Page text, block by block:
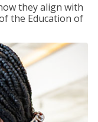
they align with
the Education of